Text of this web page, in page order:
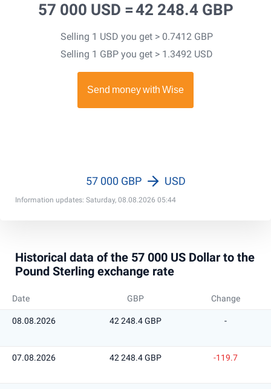
57 000 USD =42 248.4 GBP
Selling 1 USD you get > 0.7412 GBP
Selling 1 GBP you get > 1.3492 USD
Information updates: Saturday, 08.08.2026 05:44
57 000 GBP USD
Historical data of the 57 000 US Dollar to the
Pound Sterling exchange rate
Date GBP Change
08.08.2026 42 248.4 GBP -
07.08.2026 42 248.4 GBP -119.7